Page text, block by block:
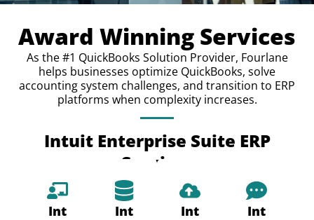
Award Winning Services
As the #1 QuickBooks Solution Provider, Fourlane
helps businesses optimize QuickBooks, solve
accounting system challenges, and transition to ERP
platforms when complexity increases.
Intuit Enterprise Suite ERP
Services
Int
Int
Int
Int